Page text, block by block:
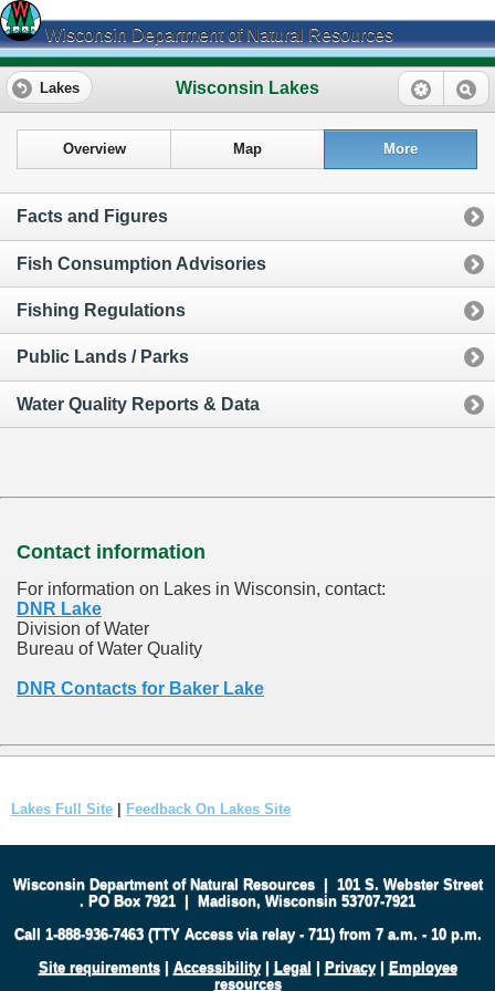
Wisconsin Department of Natural Resources
Wisconsin Lakes
Lakes
Overview Map More
Facts and Figures
Fish Consumption Advisories
Fishing Regulations
Public Lands / Parks
Water Quality Reports & Data
Contact information
For information on Lakes in Wisconsin, contact:
DNR Lake
Division of Water
Bureau of Water Quality
DNR Contacts for Baker Lake
Lakes Full Site Feedback On Lakes Site
Wisconsin Department of Natural Resources| 101 S. Webster Street
. PO Box 7921 | Madison, Wisconsin 53707-7921
Call 1-888-936-7463 (TTY Access via relay - 711) from 7 a.m. - 10 p.m.
Site requirements| Accessibility| Legal | Privacy| Employee
resources